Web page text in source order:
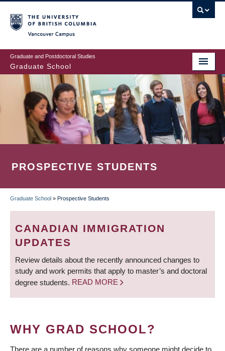
to
main
content
Graduate and Postdoctoral Studies
Graduate School
PROSPECTIVE STUDENTS
BREADCRUMB
Graduate School » Prospective Students
CANADIAN IMMIGRATION
UPDATES
Review details about the recently announced changes to
study and work permits that apply to master’s and doctoral
degree students. READ MORE
WHY GRAD SCHOOL?